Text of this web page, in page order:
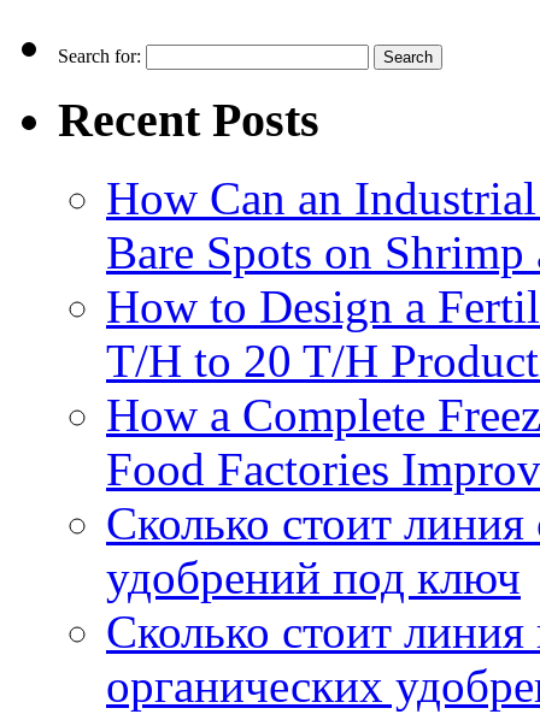
Search for:
Recent Posts
How Can an
Bare Spots on Shrimp
How to Design a
T/H to 20 T/H
How a Complete
Food Factories
Сколько стоит
удобрений под ключ
Сколько стоит
органических